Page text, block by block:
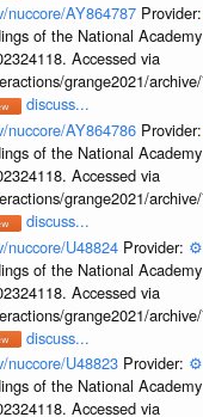
nuccore/AY864787 Provider:
of the National
Accessed via
grange2021/
discuss...
nuccore/AY864786 Provider:
of the National
Accessed via
grange2021/
discuss...
nuccore/U48824 Provider: ⚙️
of the National
Accessed via
grange2021/
discuss...
nuccore/U48823 Provider: ⚙️
of the National
Accessed via